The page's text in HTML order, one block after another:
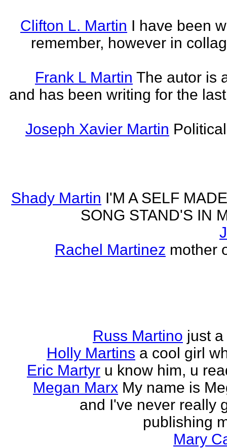
Clifton L. Martin I have been
remember, however in
Frank L Martin The autor is
and has been writing for the
Joseph Xavier Martin
Shady Martin I'M A SELF
SONG STAND'S IN
Rachel Martinez mother
Russ Martino just
Holly Martins a cool girl
Eric Martyr u know him, u
Megan Marx My name is
and I've never really
publishing
Mary